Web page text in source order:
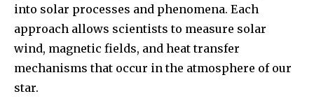
into solar processes and phenomena. Each
approach allows scientists to measure solar
wind, magnetic fields, and heat transfer
mechanisms that occur in the atmosphere of our
star.